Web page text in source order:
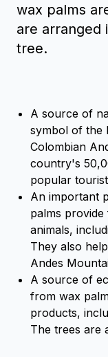
wax palms
are arranged
tree.
A source of
symbol of the
Colombian
country's
popular
An important
palms
animals,
They also
Andes
A source of
from wax
products,
The trees are